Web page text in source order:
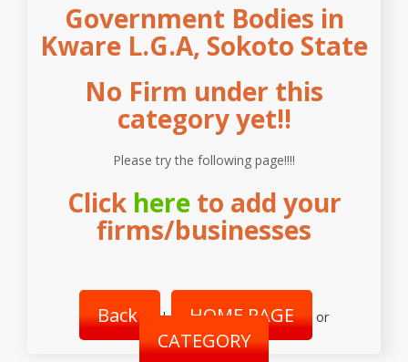
Government Bodies in
Kware L.G.A, Sokoto State
No Firm under this
category yet!!
Please try the following page!!!!
Click hereto add your
firms/businesses
Back | HOME PAGE or
CATEGORY